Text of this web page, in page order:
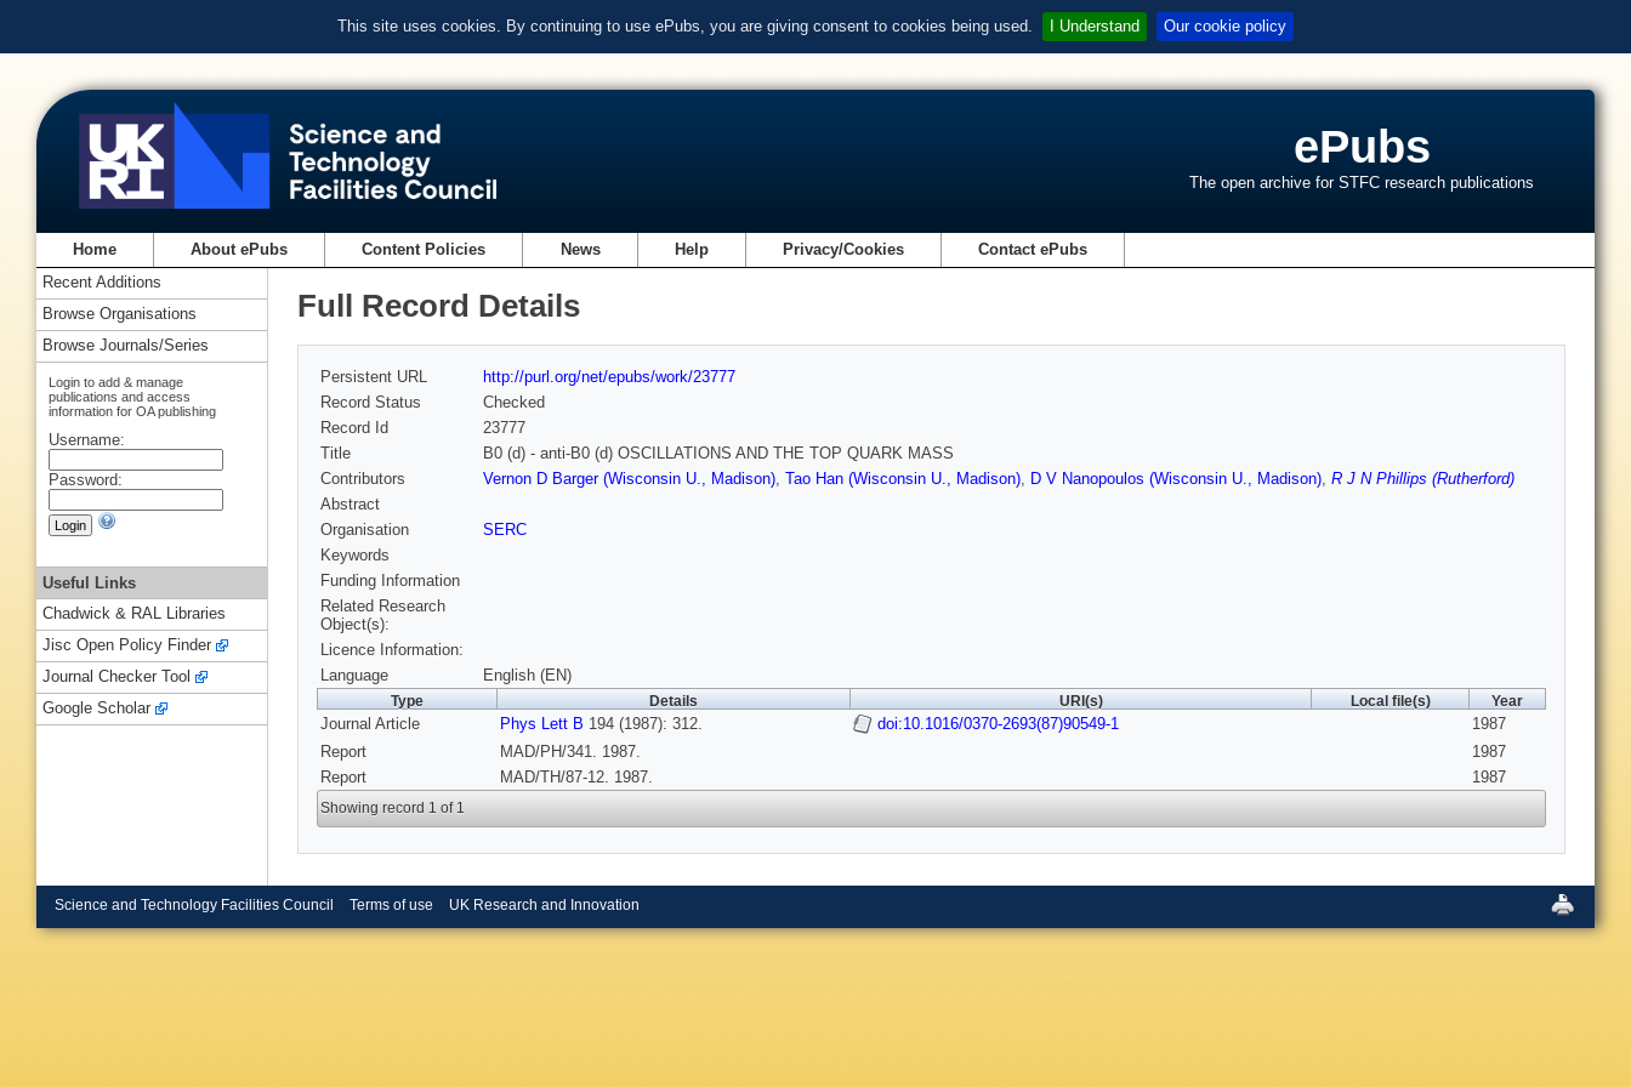
This site uses cookies. By continuing to use ePubs, you are giving consent to cookies being used. I Understand Our cookie policy
ePubs
The open archive for STFC research publications
Home About ePubs Content Policies News Help Privacy/Cookies Contact ePubs
Full Record Details
Persistent URL
http://purl.org/net/epubs/work/23777
Record Status
Checked
Record Id
23777
Title
B0 (d) - anti-B0 (d) OSCILLATIONS AND THE TOP QUARK MASS
Contributors
Vernon D Barger (Wisconsin U., Madison), Tao Han (Wisconsin U., Madison), D V Nanopoulos (Wisconsin U., Madison), R J N Phillips (Rutherford)
Abstract
Organisation
SERC
Keywords
Funding Information
Related Research
Object(s):
Licence Information:
Language
English (EN)
Type Details URI(s) Local file(s) Year
Journal Article Phys Lett B 194 (1987): 312. doi:10.1016/0370-2693(87)90549-1
1987
Report
MAD/PH/341. 1987.
1987
Report
MAD/TH/87-12. 1987. 1987
Showing record 1 of 1
Recent Additions
Browse Organisations
Browse Journals/Series
Login to add & manage
publications and access
information for OA publishing
Username:
Password:
Useful Links
Chadwick & RAL Libraries
Jisc Open Policy Finder
Journal Checker Tool
Google Scholar
Science and Technology Facilities Council Terms of use UK Research and Innovation